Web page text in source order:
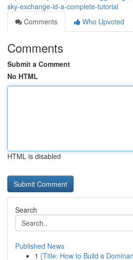
sky-exchange-id-a-complete-tutorial
Comments
Who Upvoted
Comments
Submit a Comment
No HTML
HTML is disabled
Search
Published News
1 {Title: How to Build a